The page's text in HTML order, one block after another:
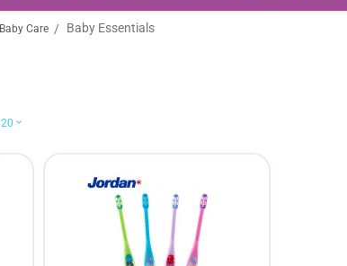
Baby Care / Baby Essentials
20